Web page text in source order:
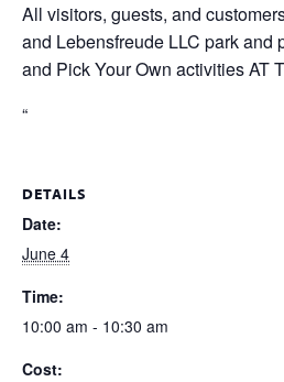
All visitors, guests, and
and Lebensfreude LLC park and
and Pick Your Own activities AT
“
DETAILS
Date:
June 4
Time:
10:00 am - 10:30 am
Cost: